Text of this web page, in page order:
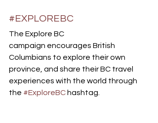
#EXPLOREBC
The Explore BC
campaign encourages British
Columbians to explore their own
province, and share their BC travel
experiences with the world through
the #ExploreBC hashtag.